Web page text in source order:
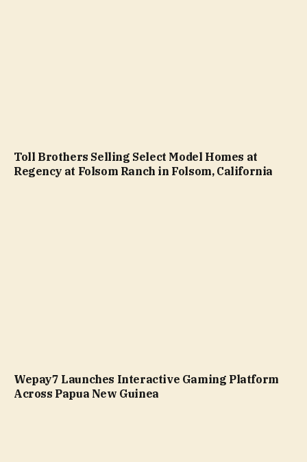
Toll Brothers Selling Select Model Homes at
Regency at Folsom Ranch in Folsom, California
Wepay7 Launches Interactive Gaming Platform
Across Papua New Guinea